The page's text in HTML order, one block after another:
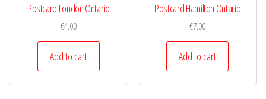
Postcard London Ontario
€4,00
Add to cart
Postcard Hamilton Ontario
€7,00
Add to cart